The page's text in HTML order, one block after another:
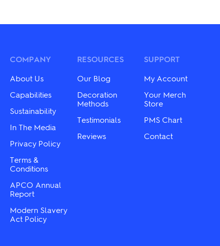
COMPANY
About Us
Capabilities
Sustainability
In The Media
Privacy Policy
Terms &
Conditions
APCO Annual
Report
Modern Slavery
Act Policy
RESOURCES
Our Blog
Decoration
Methods
Testimonials
Reviews
SUPPORT
My Account
Your Merch
Store
PMS Chart
Contact